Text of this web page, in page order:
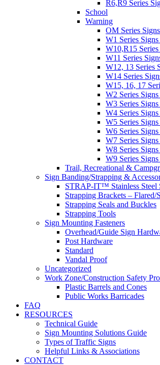
R6,R9 Series
School
Warning
OM Series
W1 Series
W10,R15
W11 Series
W12, 13 Series
W14 Series
W15, 16, 17
W2 Series
W3 Series
W4 Series
W5 Series
W6 Series
W7 Series
W8 Series
W9 Series
Trail, Recreational &
Sign Banding/Strapping &
STRAP-IT™ Stainless Steel
Strapping Brackets – Flared/
Strapping Seals and Buckles
Strapping Tools
Sign Mounting Fasteners
Overhead/Guide Sign
Post Hardware
Standard
Vandal Proof
Uncategorized
Work Zone/Construction Safety
Plastic Barrels and Cones
Public Works Barricades
FAQ
RESOURCES
Technical Guide
Sign Mounting Solutions Guide
Types of Traffic Signs
Helpful Links & Associations
CONTACT